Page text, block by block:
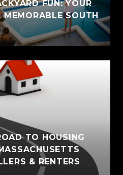
FUN: YOUR
SOUTH
TO HOUSING
& RENTERS